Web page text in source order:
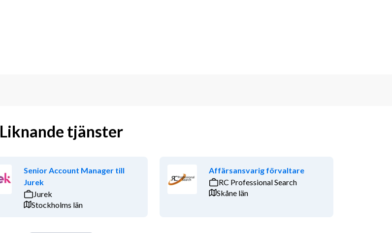
Liknande tjänster
Senior Account Manager till
Jurek
Jurek
Stockholms län
Affärsansvarig förvaltare
RC Professional Search
Skåne län